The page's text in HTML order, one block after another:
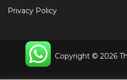
Privacy Policy
Copyright © 2026